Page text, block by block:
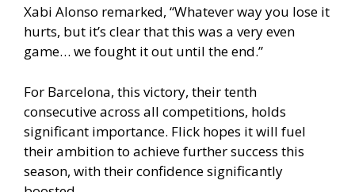
Xabi Alonso remarked, “Whatever way you lose it
hurts, but it’s clear that this was a very even
game… we fought it out until the end.”
For Barcelona, this victory, their tenth
consecutive across all competitions, holds
significant importance. Flick hopes it will fuel
their ambition to achieve further success this
season, with their confidence significantly